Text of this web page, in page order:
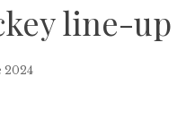
line-up
2024